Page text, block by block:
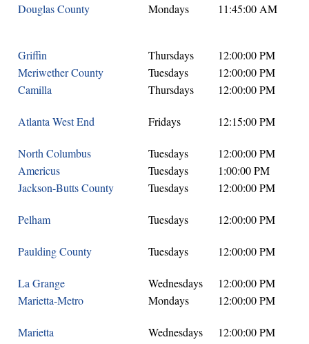
Douglas County
Mondays 11:45:00 AM
Griffin Thursdays
12:00:00 PM
Meriwether County
Tuesdays
12:00:00 PM
Camilla
Thursdays 12:00:00 PM
Atlanta West End Fridays 12:15:00 PM
North Columbus Tuesdays
12:00:00 PM
Americus
Tuesdays
1:00:00 PM
Jackson-Butts County
Tuesdays 12:00:00 PM
Pelham Tuesdays 12:00:00 PM
Paulding County Tuesdays 12:00:00 PM
La Grange Wednesdays
12:00:00 PM
Marietta-Metro
Mondays 12:00:00 PM
Marietta Wednesdays 12:00:00 PM